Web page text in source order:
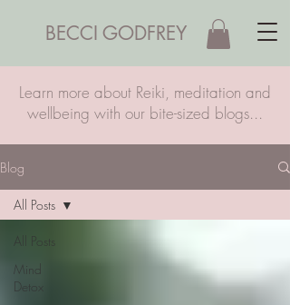
BECCI GODFREY
Learn more about Reiki, meditation and
wellbeing with our bite-sized blogs...
Blog
All Posts
Mind
Detox
All Posts